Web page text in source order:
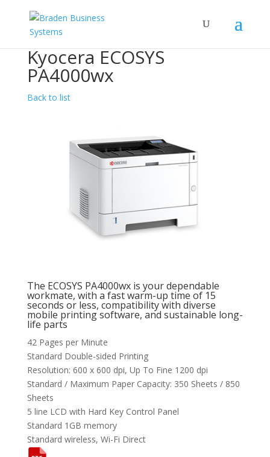
Kyocera ECOSYS
PA4000wx
Back to list
The ECOSYS PA4000wx is your dependable
workmate, with a fast warm-up time of 15
seconds or less, compatibility with diverse
mobile printing software, and sustainable long-
life parts
42 Pages per Minute
Standard Double-sided Printing
Resolution: 600 x 600 dpi, Up To Fine 1200 dpi
Standard / Maximum Paper Capacity: 350 Sheets / 850
Sheets
5 line LCD with Hard Key Control Panel
Standard 1GB memory
Standard wireless, Wi-Fi Direct